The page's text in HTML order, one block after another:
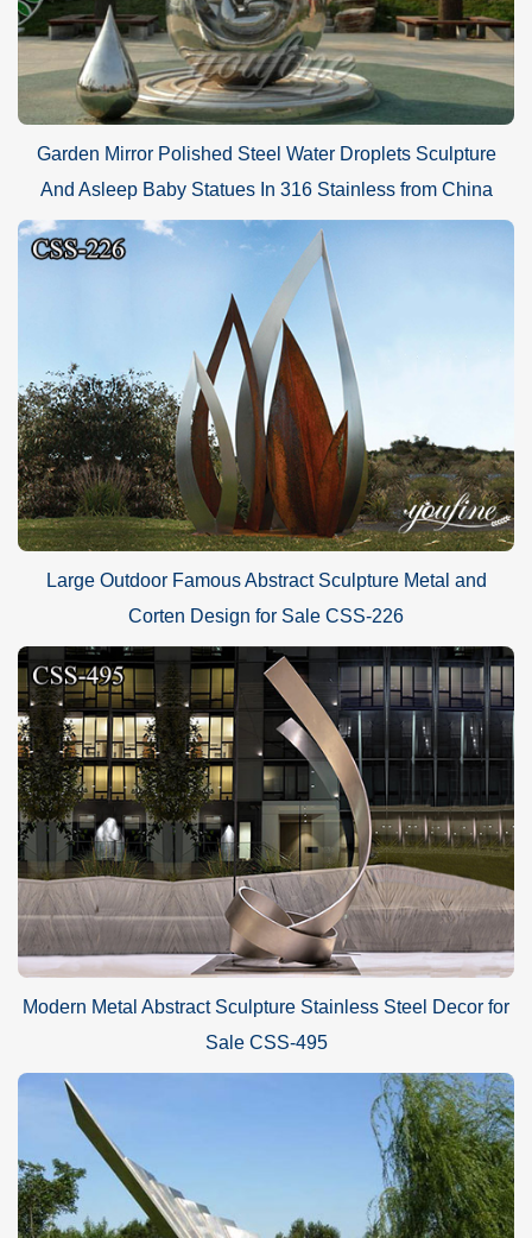
Garden Mirror Polished Steel Water Droplets Sculpture
And Asleep Baby Statues In 316 Stainless from China
Large Outdoor Famous Abstract Sculpture Metal and
Corten Design for Sale CSS-226
Modern Metal Abstract Sculpture Stainless Steel Decor for
Sale CSS-495